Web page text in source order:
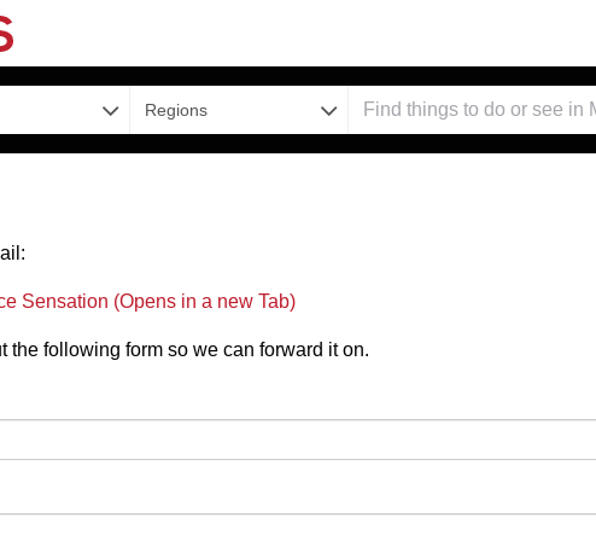
Regions
Sensation (Opens in a new Tab)
the following form so we can forward it on.